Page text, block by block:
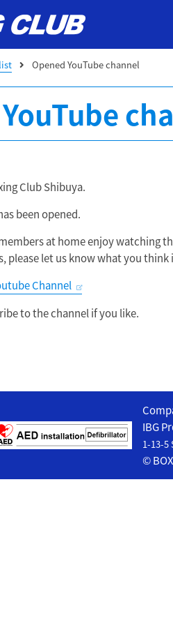
Opened YouTube channel
Club Shibuya.
been opened.
at home enjoy watching
please let us know what you
Channel
to the channel if you like.
IBG
1-13-5
©